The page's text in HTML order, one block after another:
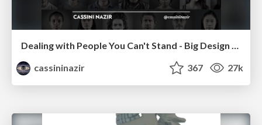
Dealing with People You Can't Stand - Big Design 2015
cassininazir
367 27k